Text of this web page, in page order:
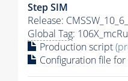
Step SIM
Release:
Global Tag:
Production script
Configuration file for